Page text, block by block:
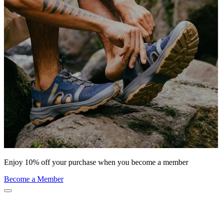
Enjoy 10% off your purchase when you become a member
Become a Member